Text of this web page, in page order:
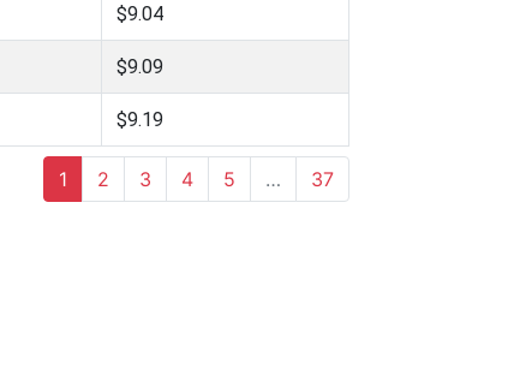
$9.04
$9.09
$9.19
1 2 3 4 5 … 37